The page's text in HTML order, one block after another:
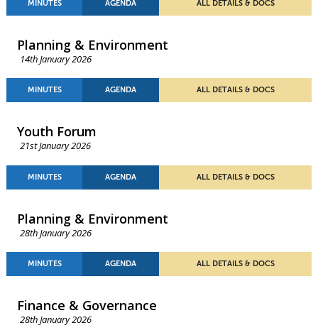
MINUTES AGENDA ALL DETAILS & DOCS
Planning & Environment
14th January 2026
MINUTES AGENDA ALL DETAILS & DOCS
Youth Forum
21st January 2026
MINUTES AGENDA ALL DETAILS & DOCS
Planning & Environment
28th January 2026
MINUTES AGENDA ALL DETAILS & DOCS
Finance & Governance
28th January 2026